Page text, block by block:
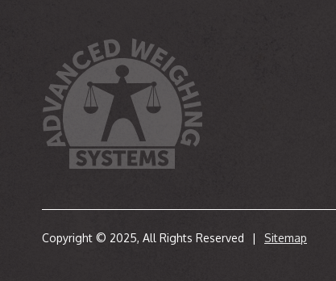
Copyright © 2025, All Rights Reserved | Sitemap